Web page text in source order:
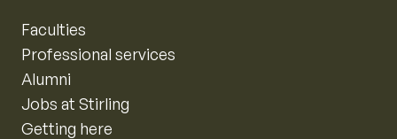
Faculties
Professional services
Alumni
Jobs at Stirling
Getting here